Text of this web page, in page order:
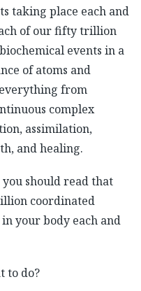
taking place each and
of our fifty trillion
events in a
of atoms and
from
complex
assimilation,
and healing.
should read that
coordinated
your body each and
to do?